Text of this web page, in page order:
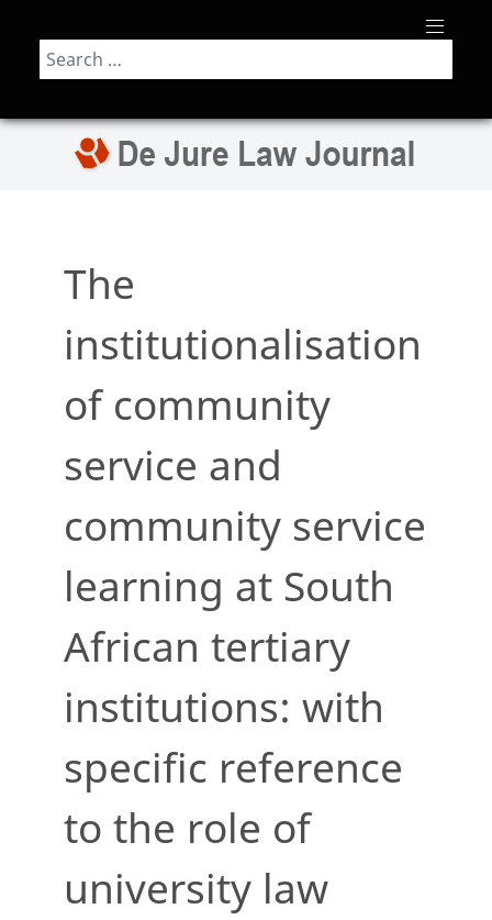
Search
The
institutionalisation
of community
service and
community service
learning at South
African tertiary
institutions: with
specific reference
to the role of
university law